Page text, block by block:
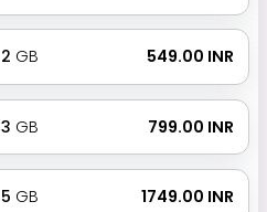
2 GB ₹ 549.00 INR
3 GB ₹ 799.00 INR
5 GB ₹ 1749.00 INR